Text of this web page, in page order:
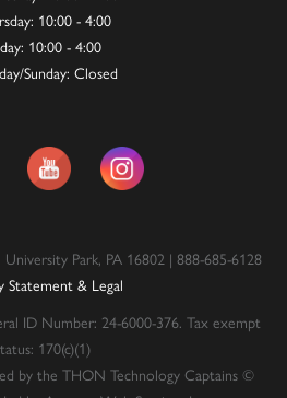
10:00 - 4:00
10:00 - 4:00
Sunday: Closed
Park, PA 16802 | 888-685-6128
Statement & Legal
ID Number: 24-6000-376. Tax exempt
170(c)(1)
by the THON Technology Captains ©